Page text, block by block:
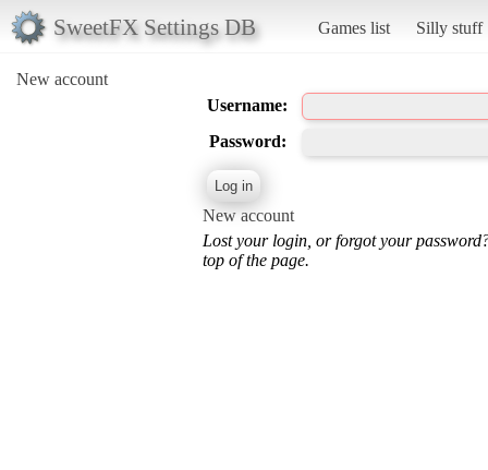
SweetFX Settings DB Games list Silly stuff
New account
Username:
Password:
New account
Lost your login, or forgot your
top of the page.